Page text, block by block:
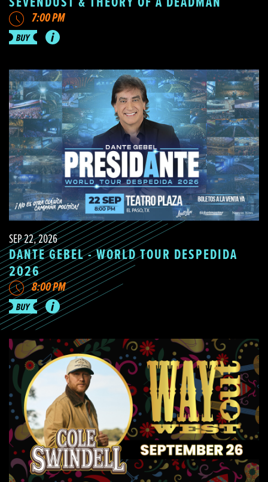
7:00 PM
SEP 22, 2026
DANTE GEBEL - WORLD TOUR DESPEDIDA
2026
8:00 PM